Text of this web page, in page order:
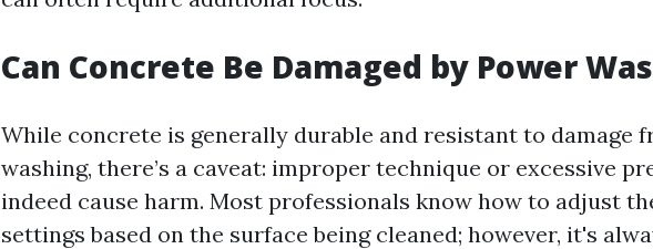
Can Concrete Be Damaged by Power
While concrete is generally durable and resistant to damage
washing, there’s a caveat: improper technique or excessive
indeed cause harm. Most professionals know how to adjust
settings based on the surface being cleaned; however, it's